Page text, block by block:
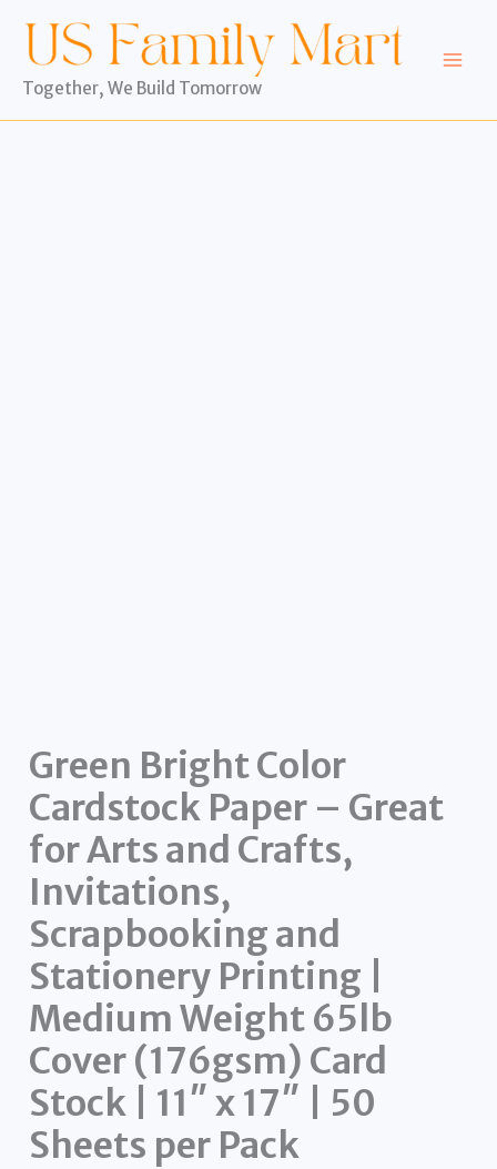
content
Together, We Build Tomorrow
Green Bright Color
Cardstock Paper – Great
for Arts and Crafts,
Invitations,
Scrapbooking and
Stationery Printing |
Medium Weight 65lb
Cover (176gsm) Card
Stock | 11″ x 17″ | 50
Sheets per Pack